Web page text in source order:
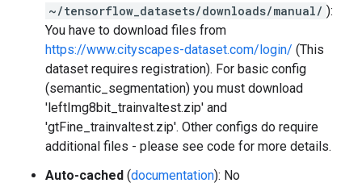
~/tensorflow_datasets/downloads/manual/ ):
You have to download files from
https://www.cityscapes-dataset.com/login/ (This
dataset requires registration). For basic config
(semantic_segmentation) you must download
'leftImg8bit_trainvaltest.zip' and
'gtFine_trainvaltest.zip'. Other configs do require
additional files - please see code for more details.
Auto-cached (documentation): No